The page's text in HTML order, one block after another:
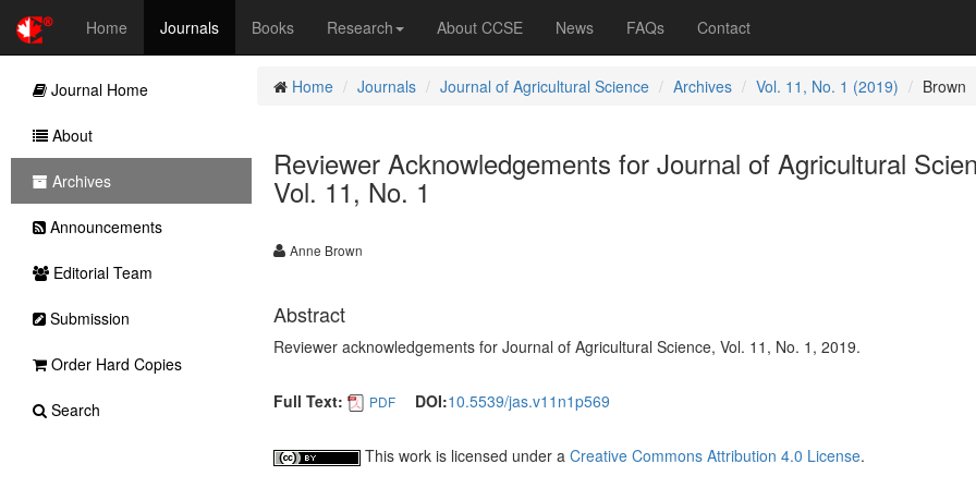
Home Journals Books Research About CCSE News FAQs Contact
Home Journals Journal of Agricultural Science Archives Vol. 11, No. 1 (2019) Brown
Reviewer Acknowledgements for Journal of Agricultural
Vol. 11, No. 1
Anne Brown
Abstract
Reviewer acknowledgements for Journal of Agricultural Science, Vol. 11, No. 1, 2019.
Full Text: PDF DOI:10.5539/jas.v11n1p569
This work is licensed under a Creative Commons Attribution 4.0 License.
Journal Home
About
Archives
Announcements
Editorial Team
Submission
Order Hard Copies
Search